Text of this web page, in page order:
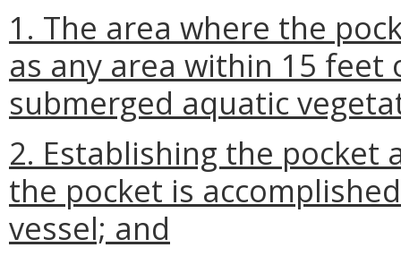
1. The area where the
as any area within 15
submerged aquatic
2. Establishing the pocket
the pocket is
vessel; and